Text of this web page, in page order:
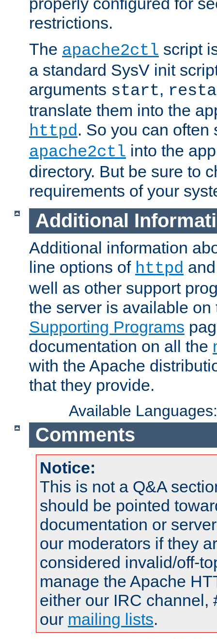
restrictions.
The apache2ctl script
a standard SysV init
arguments start,
translate them into the
httpd. So you can often
apache2ctl into the
directory. But be sure to
requirements of your
Additional
Additional information
line options of httpd
well as other support
the server is available
Supporting Programs
documentation on all the
with the Apache
that they provide.
Available
Comments
Notice:
This is not a Q&A
should be pointed
documentation or
our moderators if they
considered invalid/off-
manage the Apache
either our IRC channel,
our mailing lists.